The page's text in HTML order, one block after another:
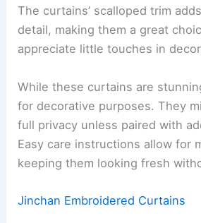
The curtains’ scalloped trim
detail, making them a great
appreciate little touches in
While these curtains are
for decorative purposes. They
full privacy unless paired with
Easy care instructions allow for
keeping them looking fresh
Jinchan Embroidered Curtains